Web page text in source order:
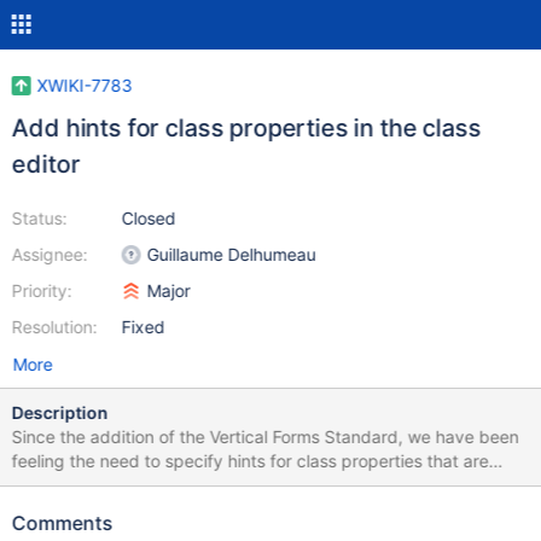
XWIKI-7783
Add hints for class properties in the class
editor
Status:
Assignee:
Priority:
Resolution:
Closed
Guillaume Delhumeau
Major
Fixed
More
Description
Since the addition of the Vertical Forms Standard, we have been
feeling the need to specify hints for class properties that are
used in edit forms. If we want to achieve this right now, we need
"Space.Class_property.xHint=Hint" (as suggested by
Comments